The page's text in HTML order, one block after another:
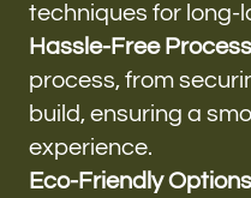
techniques for long-
Hassle-Free
process, from
build, ensuring a
experience.
Eco-Friendly